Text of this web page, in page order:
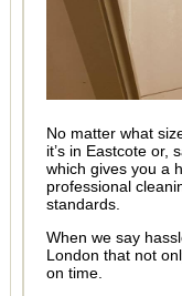
No matter what
it’s in Eastcote or,
which gives you a
professional
standards.
When we say
London that not
on time.